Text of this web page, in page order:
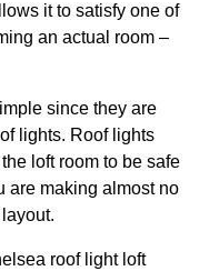
it to satisfy one of
an actual room –
since they are
lights. Roof lights
loft room to be safe
are making almost no
roof light loft